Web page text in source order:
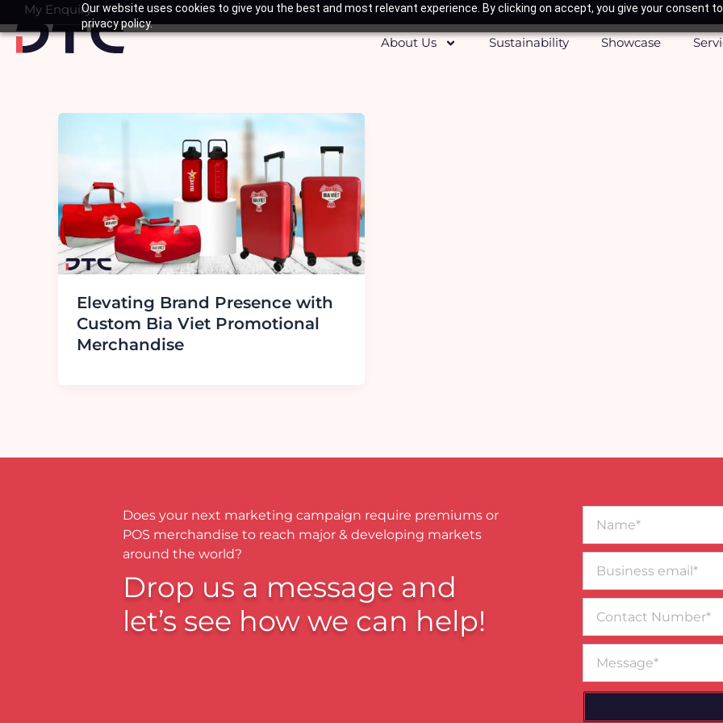
Our website uses cookies to give you the best and most relevant experience. By clicking on accept, you give your consent
privacy policy.
to
content
My Enquiry
Basket
About Us
Sustainability Showcase
Elevating Brand Presence with
Custom Bia Viet Promotional
Merchandise
Does your next marketing campaign require premiums or
POS merchandise to reach major & developing markets
around the world?
Drop us a message and
let’s see how we can help!
email*
Number